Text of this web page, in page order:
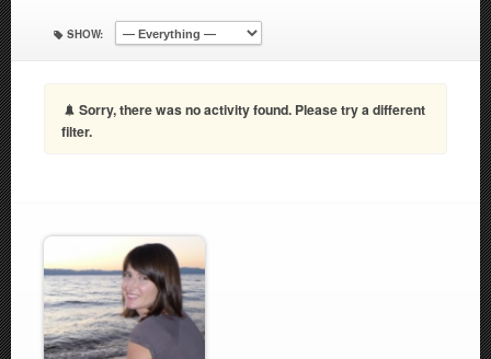
SHOW:
Sorry, there was no activity found. Please try a different
filter.